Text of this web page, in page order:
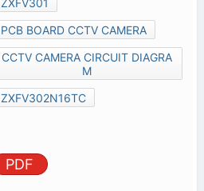
PCB BOARD CCTV CAMERA
CCTV CAMERA CIRCUIT DIAGRA
M
ZXFV302N16TC
PDF